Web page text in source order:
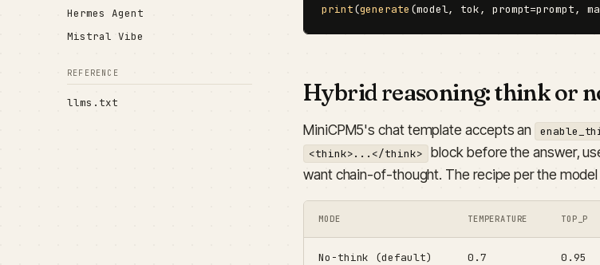
Hermes Agent
Mistral Vibe
REFERENCE
llms.txt
print(generate (model, tok, prompt=prompt,
Hybrid reasoning: think or
MiniCPM5's chat template accepts an
<think>...</think>
block before the answer,
want chain-of-thought. The recipe per the model
MODE TEMPERATURE TOP_P
No-think (default) 0.7 0.95